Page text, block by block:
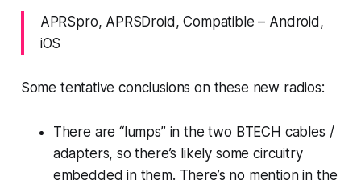
APRSpro, APRSDroid, Compatible – Android,
iOS
Some tentative conclusions on these new radios:
There are “lumps” in the two BTECH cables /
adapters, so there’s likely some circuitry
embedded in them. There’s no mention in the